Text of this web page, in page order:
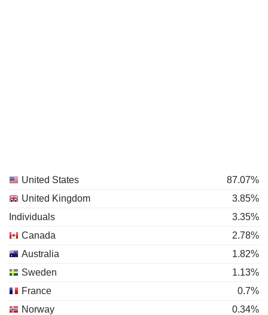
United States
87.07%
United Kingdom
3.85%
Individuals
3.35%
Canada
2.78%
Australia
1.82%
Sweden
1.13%
France
0.7%
Norway
0.34%